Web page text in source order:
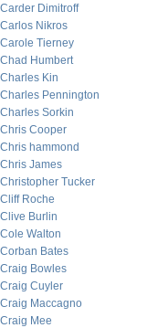
Carder Dimitroff
Carlos Nikros
Carole Tierney
Chad Humbert
Charles Kin
Charles Pennington
Charles Sorkin
Chris Cooper
Chris hammond
Chris James
Christopher Tucker
Cliff Roche
Clive Burlin
Cole Walton
Corban Bates
Craig Bowles
Craig Cuyler
Craig Maccagno
Craig Mee